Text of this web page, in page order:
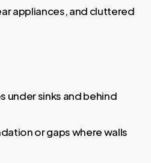
appliances, and cluttered
under sinks and behind
or gaps where walls